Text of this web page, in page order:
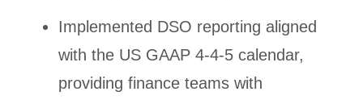
Implemented DSO reporting aligned
with the US GAAP 4-4-5 calendar,
providing finance teams with